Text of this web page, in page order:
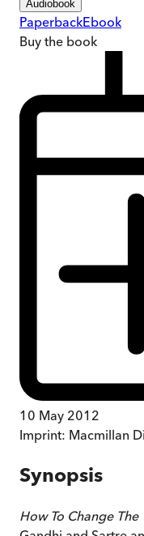
Audiobook
PaperbackEbook
Buy the book
10 May 2012
Imprint: Macmillan
Synopsis
How To Change The